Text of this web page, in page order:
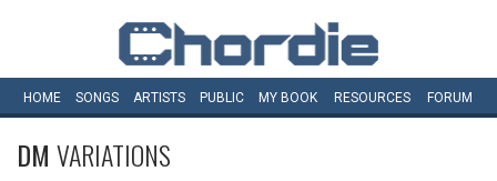
HOME SONGS ARTISTS PUBLIC MY BOOK RESOURCES FORUM
DM VARIATIONS